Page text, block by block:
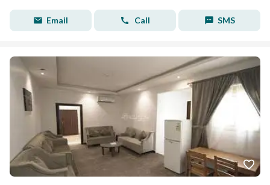
Email Call SMS